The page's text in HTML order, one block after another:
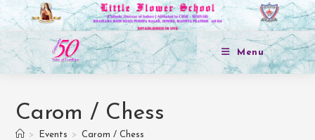
Menu
Carom / Chess
> Events > Carom / Chess